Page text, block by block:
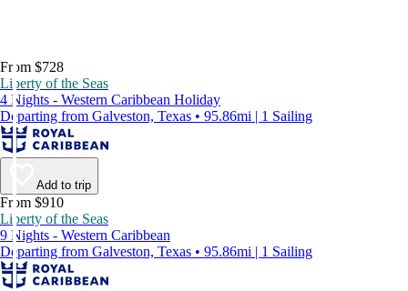
From $728
Liberty of the Seas
4 Nights - Western Caribbean Holiday
Departing from Galveston, Texas • 95.86mi | 1 Sailing
Add to trip
From $910
Liberty of the Seas
9 Nights - Western Caribbean
Departing from Galveston, Texas • 95.86mi | 1 Sailing